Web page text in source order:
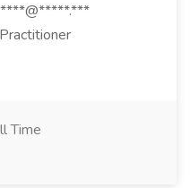
****@*****.***
Time